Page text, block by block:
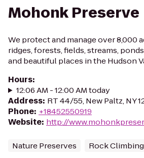
Mohonk Preserve
We protect and manage over 8,000
ridges, forests, fields, streams,
and beautiful places in the Hudson
Hours:
12:06 AM - 12:00 AM today
Address: RT 44/55, New Paltz, NY
Phone: +18452550919
Website: http://
Nature Preserves Rock